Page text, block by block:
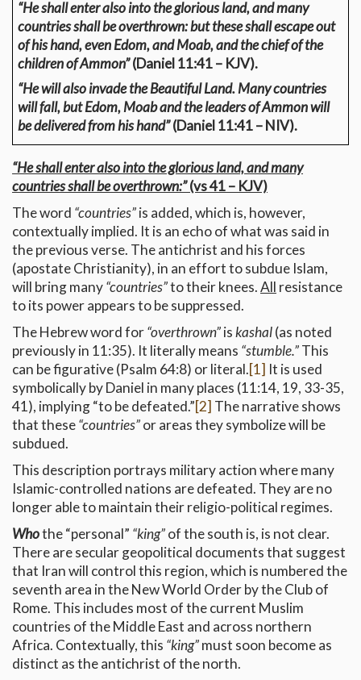
“He shall enter also into the glorious land, and many
countries shall be overthrown: but these shall escape out
of his hand, even Edom, and Moab, and the chief of the
children of Ammon”(Daniel 11:41 – KJV).
“He will also invade the Beautiful Land. Many countries
will fall, but Edom, Moab and the leaders of Ammon will
be delivered from his hand”(Daniel 11:41 – NIV).
“He shall enter also into the glorious land, and many
countries shall be overthrown:”(vs 41 – KJV)
The word “countries”is added, which is, however,
contextually implied. It is an echo of what was said in
the previous verse. The antichrist and his forces
(apostate Christianity), in an effort to subdue Islam,
will bring many“countries”to their knees.All resistance
to its power appears to be suppressed.
The Hebrew word for“overthrown”iskashal(as noted
previously in 11:35). It literally means “stumble.”This
can be figurative (Psalm 64:8) or literal.[1] It is used
symbolically by Daniel in many places (11:14, 19, 33-35,
41), implying “to be defeated.”[2] The narrative shows
that these“countries”or areas they symbolize will be
subdued.
This description portrays military action where many
Islamic-controlled nations are defeated. They are no
longer able to maintain their religio-political regimes.
Whothe “personal” “king”of the south is, is not clear.
There are secular geopolitical documents that suggest
that Iran will control this region, which is numbered the
seventh area in the New World Order by the Club of
Rome. This includes most of the current Muslim
countries of the Middle East and across northern
Africa. Contextually, this “king”must soon become as
distinct as the antichrist of the north.